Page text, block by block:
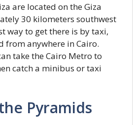
are located on the Giza
30 kilometers southwest
way to get there is by taxi,
from anywhere in Cairo.
take the Cairo Metro to
catch a minibus or taxi
Pyramids